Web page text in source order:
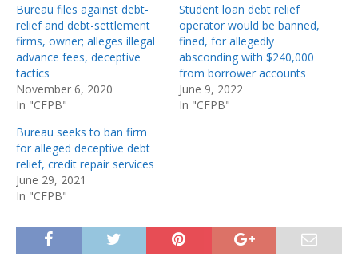
Bureau files against debt-
relief and debt-settlement
firms, owner; alleges illegal
advance fees, deceptive
tactics
November 6, 2020
In "CFPB"
Student loan debt relief
operator would be banned,
fined, for allegedly
absconding with $240,000
from borrower accounts
June 9, 2022
In "CFPB"
Bureau seeks to ban firm
for alleged deceptive debt
relief, credit repair services
June 29, 2021
In "CFPB"